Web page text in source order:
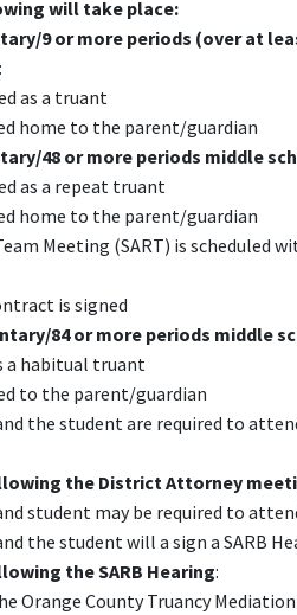
will take place:
9 or more periods (over at
:
as a truant
home to the parent/guardian
48 or more periods middle
as a repeat truant
home to the parent/guardian
Meeting (SART) is
is signed
84 or more periods middle
a habitual truant
to the parent/guardian
the student are required to
the District Attorney
student may be required to
the student will a sign a SARB
the SARB Hearing:
Orange County Truancy